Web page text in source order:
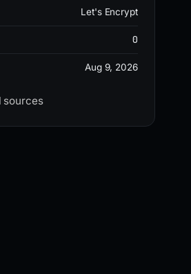
Let's Encrypt
0
Aug 9, 2026
sources